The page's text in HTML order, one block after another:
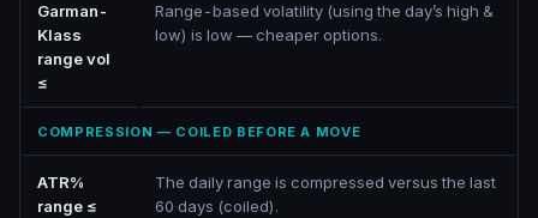
Garman-
Klass
range vol
≤
Range-based volatility (using the day’s high &
low) is low — cheaper options.
COMPRESSION — COILED BEFORE A MOVE
ATR%
range ≤
The daily range is compressed versus the last
60 days (coiled).